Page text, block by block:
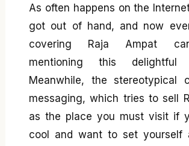
As often happens on the
got out of hand, and now
covering Raja Ampat
mentioning this delightful
Meanwhile, the stereotypical
messaging, which tries to sell
as the place you must visit if
cool and want to set yourself